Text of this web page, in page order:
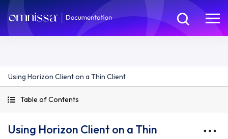
Using Horizon Client on a Thin Client
Table of Contents
Using Horizon Client on a Thin